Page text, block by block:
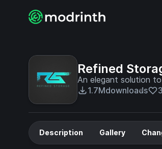
Refined
An elegant solution
1.7Mdownloads
Description Gallery